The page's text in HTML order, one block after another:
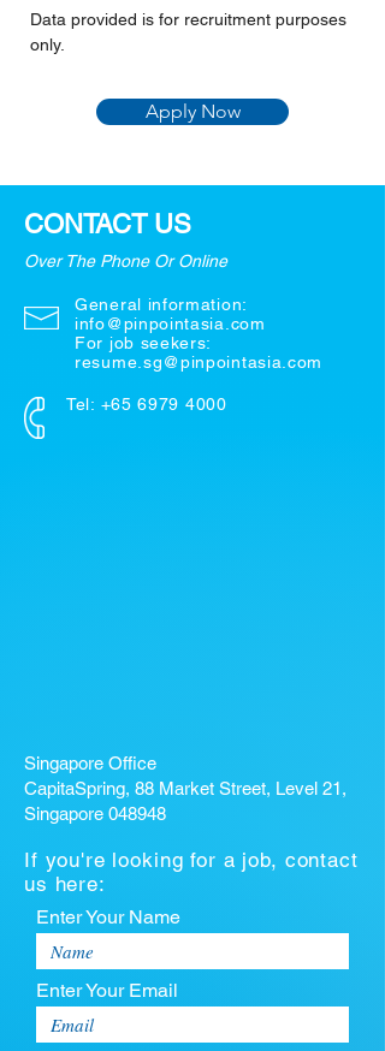
Data provided is for recruitment purposes
only.
Apply Now
CONTACT US
Over The Phone Or Online
General information:
info@pinpointasia.com
For job seekers:
resume.sg@pinpointasia.com
Tel: +65 6979 4000
Singapore Office
CapitaSpring, 88 Market Street, Level 21,
Singapore 048948
If you're looking for a job, contact
us here:
Enter Your Name
Enter Your Email